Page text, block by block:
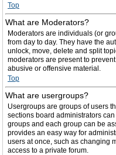
Top
What are Moderators?
Moderators are individuals (or
from day to day. They have the
unlock, move, delete and split
moderators are present to
abusive or offensive material.
Top
What are usergroups?
Usergroups are groups of users
sections board administrators
groups and each group can be
provides an easy way for
users at once, such as changing
access to a private forum.